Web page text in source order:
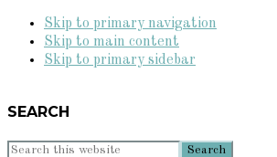
Skip to primary navigation
Skip to main content
Skip to primary sidebar
SEARCH
Search